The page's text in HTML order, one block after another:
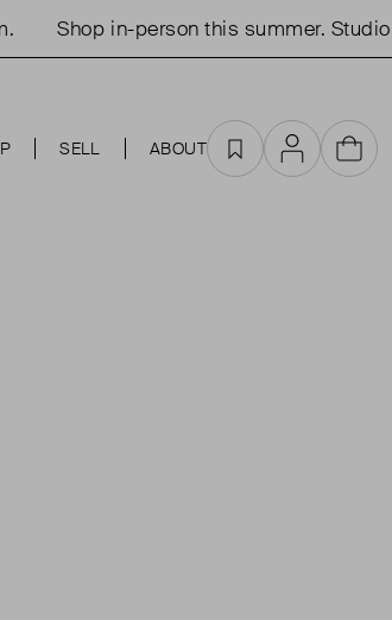
Shop in-person this summer. Studio
SELL ABOUT Favourites
AccountCart